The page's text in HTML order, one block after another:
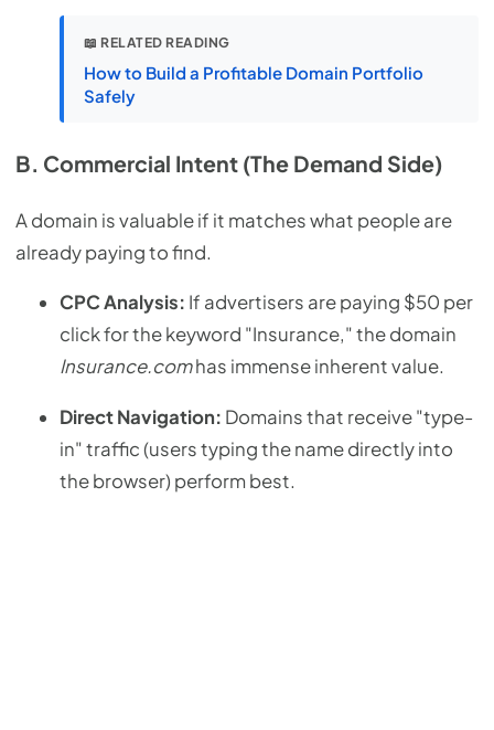
📖 RELATED READING
How to Build a Profitable Domain Portfolio
Safely
B. Commercial Intent (The Demand Side)
A domain is valuable if it matches what people are
already paying to find.
CPC Analysis: If advertisers are paying $50 per
click for the keyword "Insurance," the domain
Insurance.comhas immense inherent value.
Direct Navigation: Domains that receive "type-
in" traffic (users typing the name directly into
the browser) perform best.